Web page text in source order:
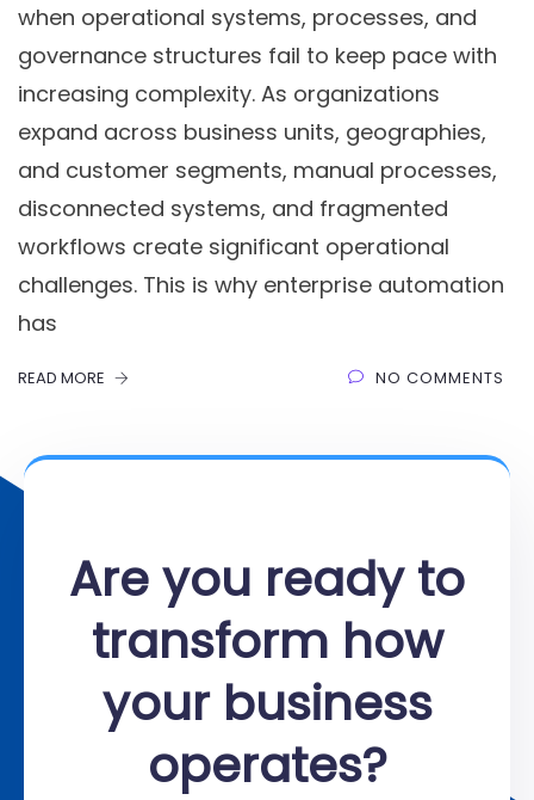
when operational systems, processes, and
governance structures fail to keep pace with
increasing complexity. As organizations
expand across business units, geographies,
and customer segments, manual processes,
disconnected systems, and fragmented
workflows create significant operational
challenges. This is why enterprise automation
has
READ MORE NO COMMENTS
Are you ready to
transform how
your business
operates?